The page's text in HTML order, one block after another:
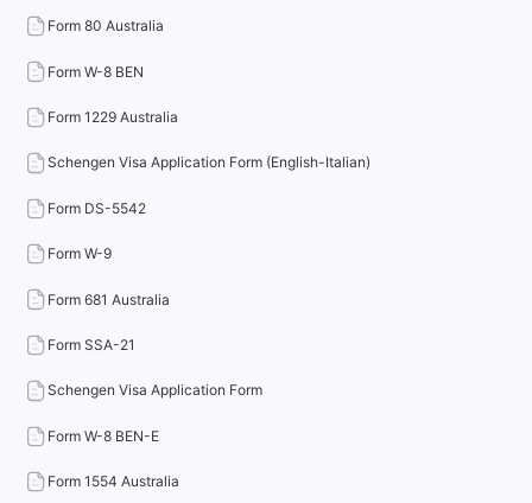
Form 80 Australia
Form W-8 BEN
Form 1229 Australia
Schengen Visa Application Form (English-Italian)
Form DS-5542
Form W-9
Form 681 Australia
Form SSA-21
Schengen Visa Application Form
Form W-8 BEN-E
Form 1554 Australia